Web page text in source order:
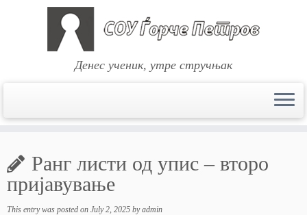
content
Денес ученик, утре стручњак
Ранг листи од упис – второ
пријавување
This entry was posted on July 2, 2025 byadmin